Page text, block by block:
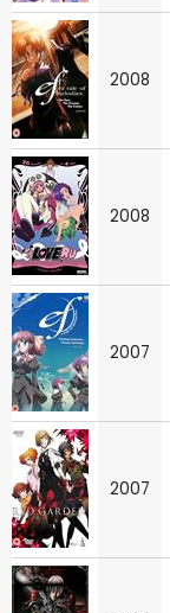
2008
2008
2007
2007